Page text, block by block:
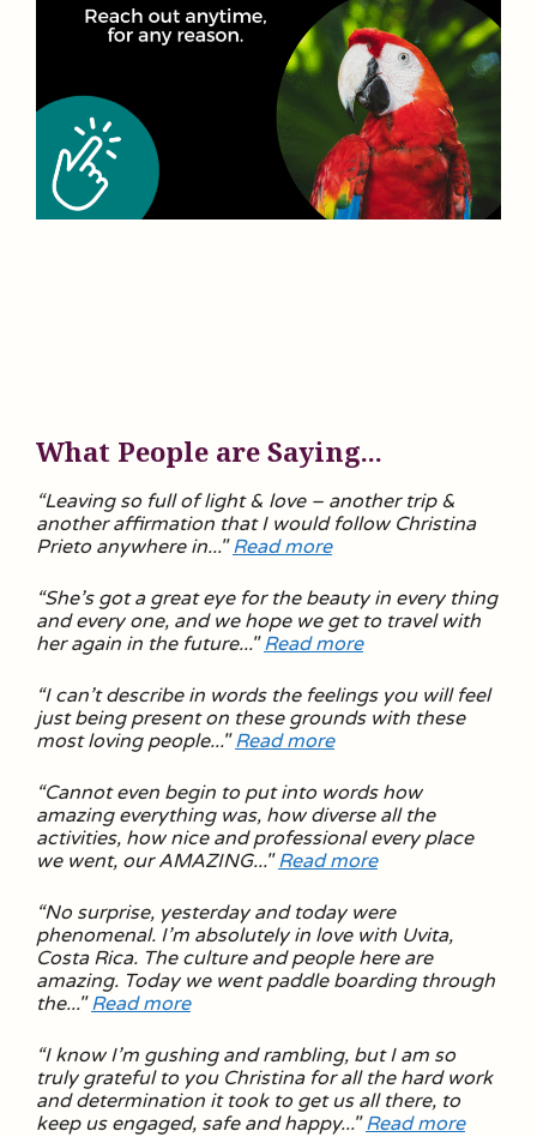
What People are Saying...
“Leaving so full of light & love – another trip &
another affirmation that I would follow Christina
Prieto anywhere in..."Read more
“She’s got a great eye for the beauty in every thing
and every one, and we hope we get to travel with
her again in the future..."Read more
“I can’t describe in words the feelings you will feel
just being present on these grounds with these
most loving people..."Read more
“Cannot even begin to put into words how
amazing everything was, how diverse all the
activities, how nice and professional every place
we went, our AMAZING..."Read more
“No surprise, yesterday and today were
phenomenal. I’m absolutely in love with Uvita,
Costa Rica. The culture and people here are
amazing. Today we went paddle boarding through
the..."Read more
“I know I’m gushing and rambling, but I am so
truly grateful to you Christina for all the hard work
and determination it took to get us all there, to
keep us engaged, safe and happy..."Read more